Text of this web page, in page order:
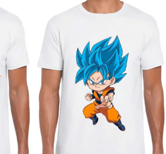
product
has
multiple
variants.
The
options
may